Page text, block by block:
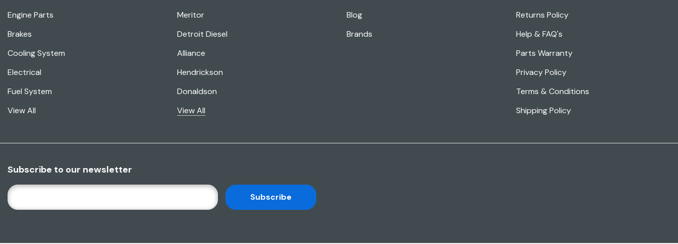
Engine Parts
Brakes
Cooling System
Electrical
Fuel System
View All
Meritor
Detroit Diesel
Alliance
Hendrickson
Donaldson
View All
Blog
Brands
Returns Policy
Help & FAQ's
Parts Warranty
Privacy Policy
Terms & Conditions
Shipping Policy
Subscribe to our newsletter
E
M